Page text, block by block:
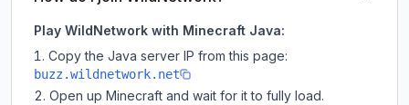
Play WildNetwork with Minecraft Java:
Copy the Java server IP from this page:
buzz.wildnetwork.net
Open up Minecraft and wait for it to fully load.